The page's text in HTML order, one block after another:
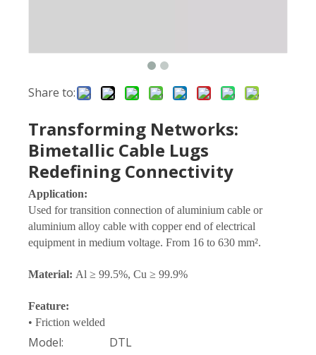
Share to:
Transforming Networks:
Bimetallic Cable Lugs
Redefining Connectivity
Application:
Used for transition connection of aluminium cable or
aluminium alloy cable with copper end of electrical
equipment in medium voltage. From 16 to 630 mm².
Material: Al ≥ 99.5%, Cu ≥ 99.9%
Feature:
• Friction welded
Model:
DTL